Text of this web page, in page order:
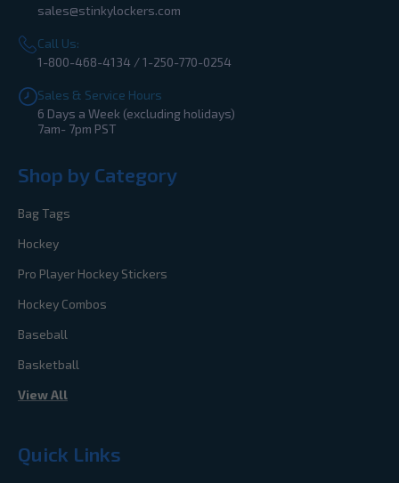
sales@stinkylockers.com
Call Us:
1-800-468-4134 / 1-250-770-0254
Sales & Service Hours
6 Days a Week (excluding holidays)
7am- 7pm PST
Shop by Category
Bag Tags
Hockey
Pro Player Hockey Stickers
Hockey Combos
Baseball
Basketball
View All
Quick Links